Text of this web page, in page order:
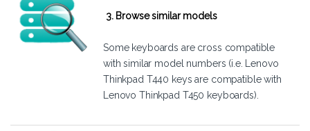
3. Browse similar models
Some keyboards are cross compatible
with similar model numbers (i.e. Lenovo
Thinkpad T440 keys are compatible with
Lenovo Thinkpad T450 keyboards).